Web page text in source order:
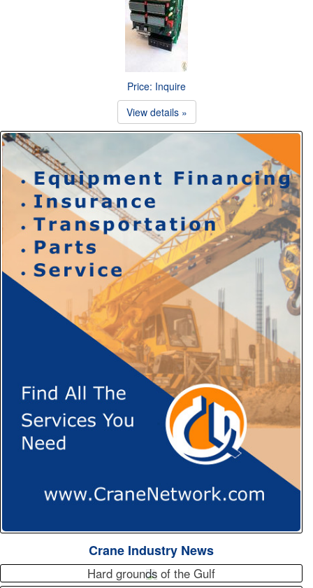
Price: Inquire
View details »
Crane Industry News
Hard grounds of the Gulf